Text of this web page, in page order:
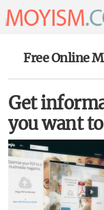
Free Online
Get
you want